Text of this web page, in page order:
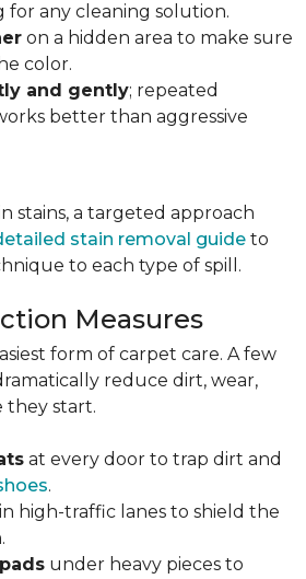
for any cleaning solution.
on a hidden area to make sure
color.
and gently; repeated
better than aggressive
stains, a targeted approach
stain removal guide to
to each type of spill.
Measures
form of carpet care. A few
reduce dirt, wear,
they start.
at every door to trap dirt and
.
in high-traffic lanes to shield the
under heavy pieces to